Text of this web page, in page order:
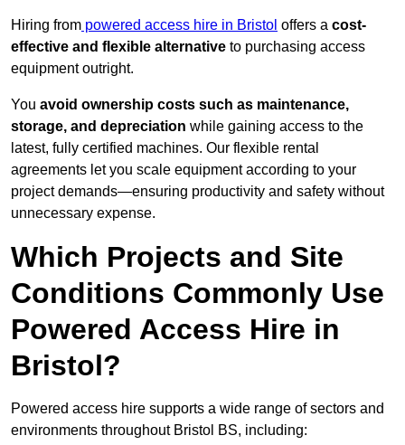
Hiring from powered access hire in Bristol offers a cost-
effective and flexible alternative to purchasing access
equipment outright.
You avoid ownership costs such as maintenance,
storage, and depreciation while gaining access to the
latest, fully certified machines. Our flexible rental
agreements let you scale equipment according to your
project demands—ensuring productivity and safety without
unnecessary expense.
Which Projects and Site
Conditions Commonly Use
Powered Access Hire in
Bristol?
Powered access hire supports a wide range of sectors and
environments throughout Bristol BS, including: